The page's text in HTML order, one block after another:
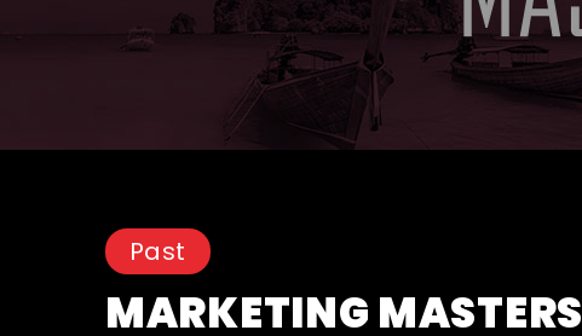
Past
MARKETING MASTERS